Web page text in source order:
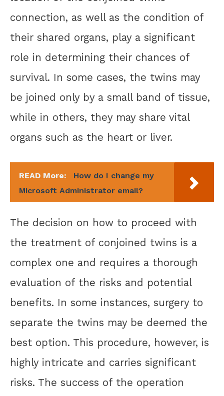
connection, as well as the condition of
their shared organs, play a significant
role in determining their chances of
survival. In some cases, the twins may
be joined only by a small band of tissue,
while in others, they may share vital
organs such as the heart or liver.
READ More:
How do I change my
Microsoft Administrator email?
The decision on how to proceed with
the treatment of conjoined twins is a
complex one and requires a thorough
evaluation of the risks and potential
benefits. In some instances, surgery to
separate the twins may be deemed the
best option. This procedure, however, is
highly intricate and carries significant
risks. The success of the operation